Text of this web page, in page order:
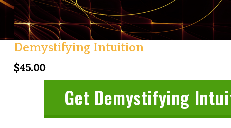
Demystifying Intuition
$45.00
Get Demystifying